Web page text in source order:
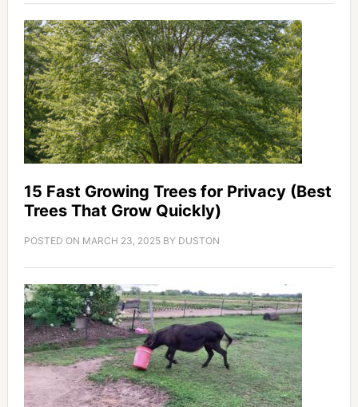
15 Fast Growing Trees for Privacy (Best
Trees That Grow Quickly)
POSTED ON MARCH 23, 2025BY DUSTON